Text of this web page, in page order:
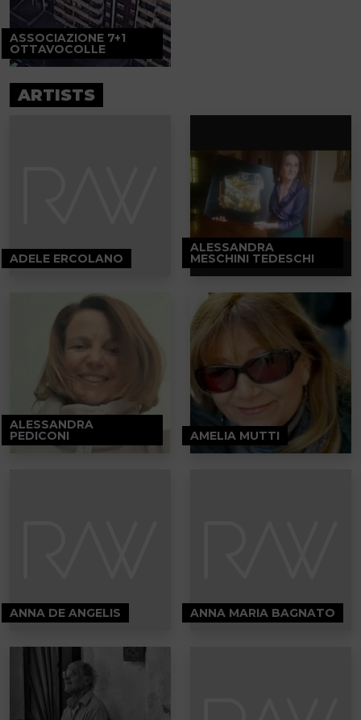
ASSOCIAZIONE 7+1
OTTAVOCOLLE
ARTISTS
ADELE ERCOLANO
ALESSANDRA
MESCHINI TEDESCHI
ALESSANDRA
PEDICONI AMELIA MUTTI
ANNA DE ANGELIS ANNA MARIA BAGNATO